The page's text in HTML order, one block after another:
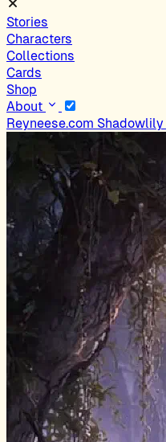
Stories
Characters
Collections
Cards
Shop
About
Reyneese.com Shadowlily